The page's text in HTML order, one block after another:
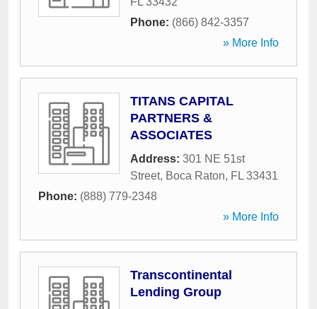
Phone: (866) 842-3357
» More Info
TITANS CAPITAL
PARTNERS &
ASSOCIATES
Address: 301 NE 51st
Street, Boca Raton, FL 33431
Phone: (888) 779-2348
» More Info
Transcontinental
Lending Group